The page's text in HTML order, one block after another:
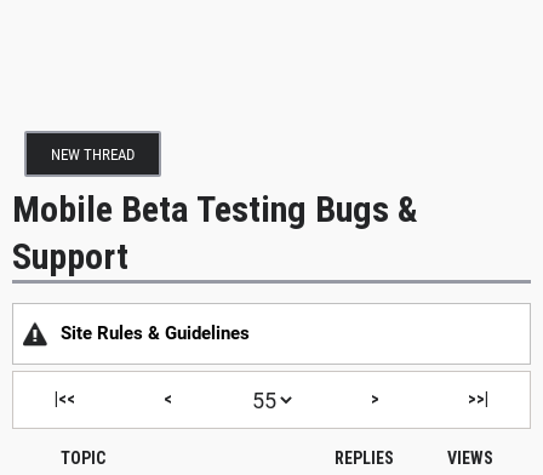
NEW THREAD
Mobile Beta Testing Bugs &
Support
Site Rules & Guidelines
|<< < > >>|
TOPIC REPLIES VIEWS